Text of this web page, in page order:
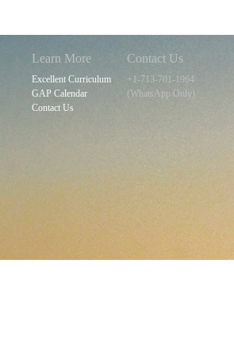
Learn More
Excellent Curriculum
GAP Calendar
Contact Us
Contact Us
+1-713-701-1964
(WhatsApp Only)